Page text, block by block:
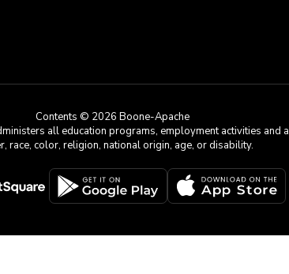
Contents © 2026 Boone-Apache
all education programs, employment activities
race, color, religion, national origin, age, or disability.